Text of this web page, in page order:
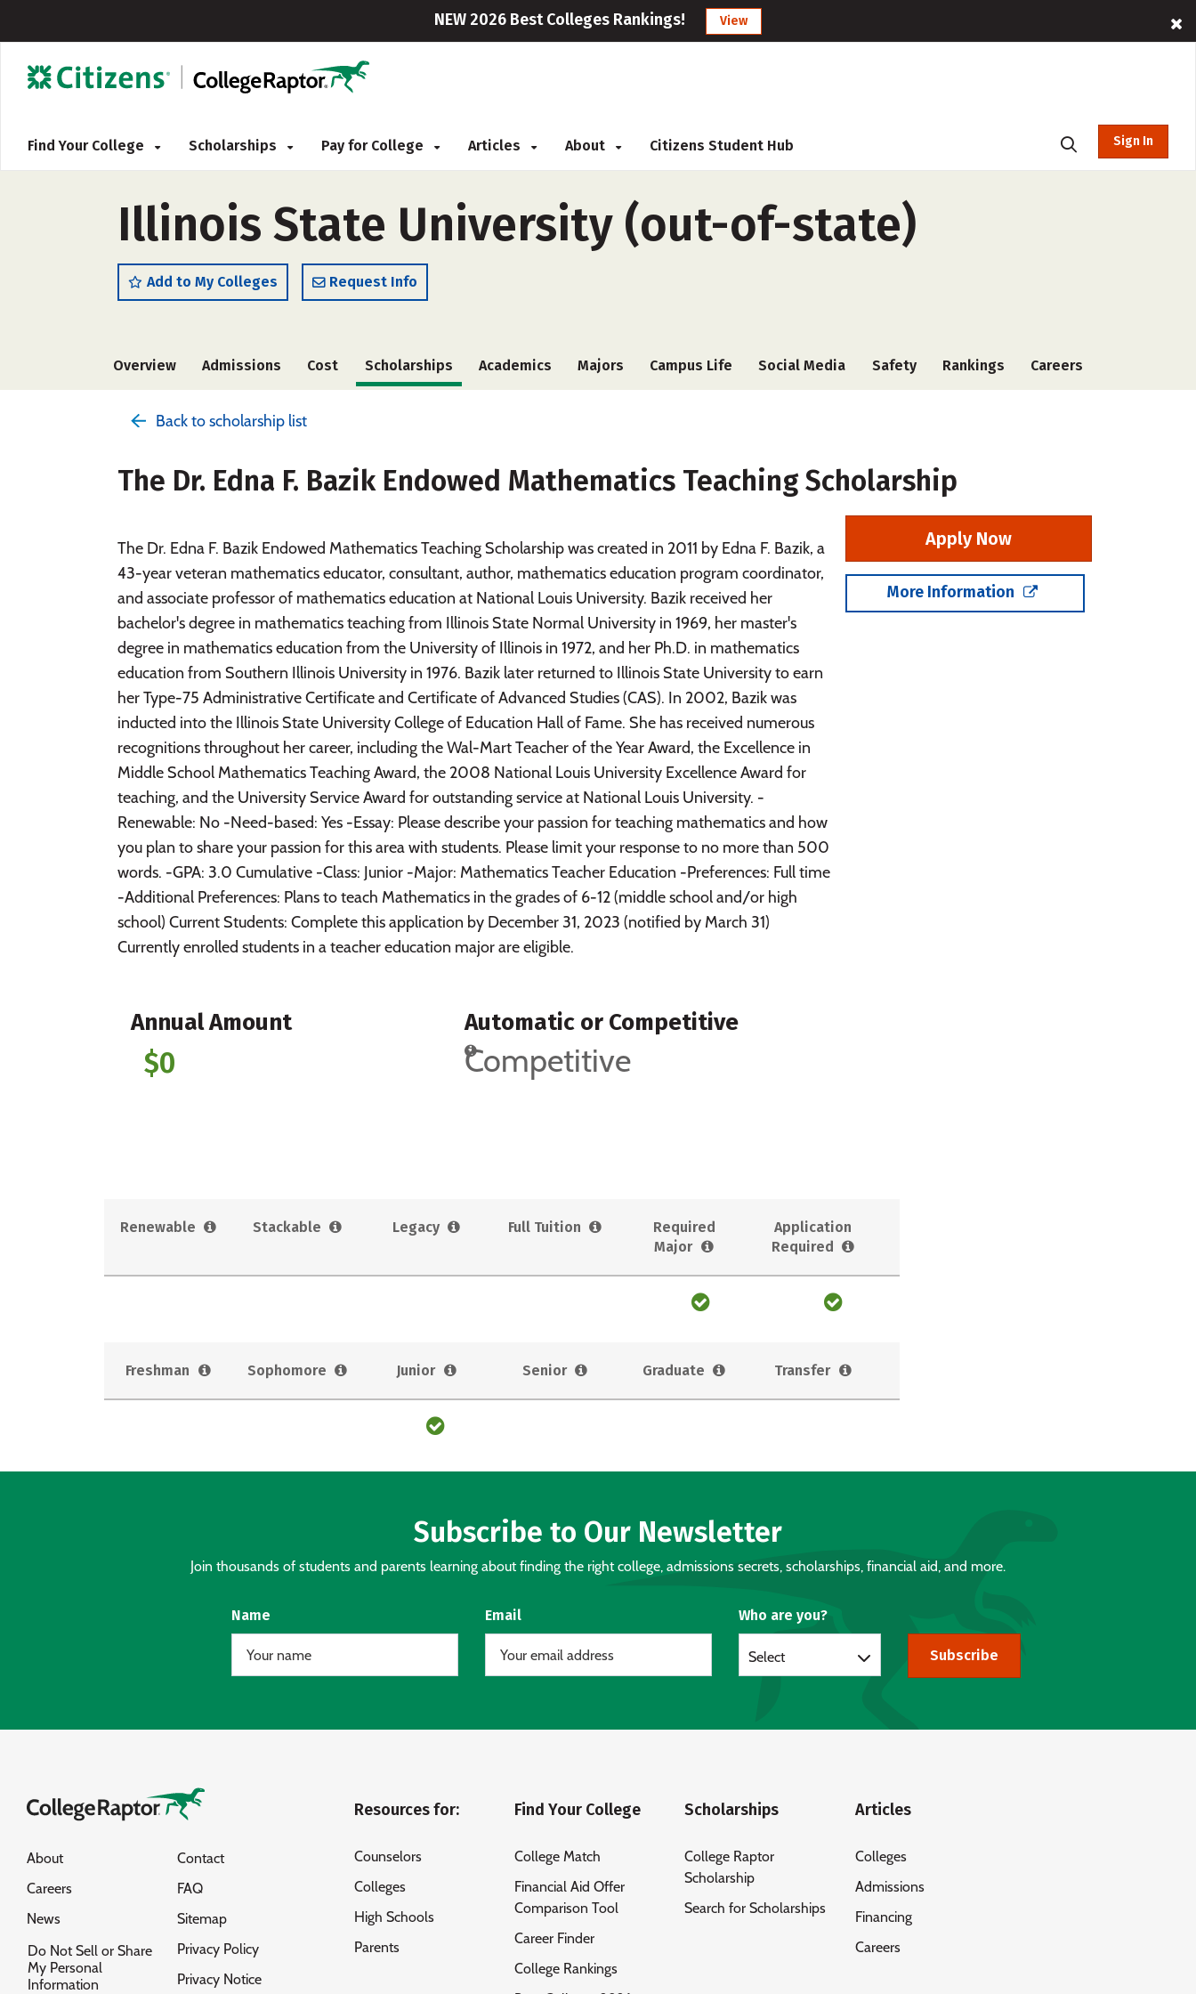
NEW 2026 Best Colleges Rankings! View
Find Your College Scholarships Pay for College Articles About Citizens Student Hub Sign In
Illinois State University (out-of-state)
Add to My Colleges Request Info
Overview Admissions Cost Scholarships Academics Majors Campus Life Social Media Safety Rankings Careers
Back to scholarship list
The Dr. Edna F. Bazik Endowed Mathematics Teaching Scholarship
The Dr. Edna F. Bazik Endowed Mathematics Teaching Scholarship was created in 2011 by Edna F. Bazik, a
43-year veteran mathematics educator, consultant, author, mathematics education program coordinator,
and associate professor of mathematics education at National Louis University. Bazik received her
bachelor's degree in mathematics teaching from Illinois State Normal University in 1969, her master's
degree in mathematics education from the University of Illinois in 1972, and her Ph.D. in mathematics
education from Southern Illinois University in 1976. Bazik later returned to Illinois State University to earn
her Type-75 Administrative Certificate and Certificate of Advanced Studies (CAS). In 2002, Bazik was
inducted into the Illinois State University College of Education Hall of Fame. She has received numerous
recognitions throughout her career, including the Wal-Mart Teacher of the Year Award, the Excellence in
Middle School Mathematics Teaching Award, the 2008 National Louis University Excellence Award for
teaching, and the University Service Award for outstanding service at National Louis University. -
Renewable: No -Need-based: Yes -Essay: Please describe your passion for teaching mathematics and how
you plan to share your passion for this area with students. Please limit your response to no more than 500
words. -GPA: 3.0 Cumulative -Class: Junior -Major: Mathematics Teacher Education -Preferences: Full time
-Additional Preferences: Plans to teach Mathematics in the grades of 6-12 (middle school and/or high
school) Current Students: Complete this application by December 31, 2023 (notified by March 31)
Currently enrolled students in a teacher education major are eligible.
Apply Now
More Information
Annual Amount
$0
Automatic or Competitive
Competitive
Renewable Stackable Legacy Full Tuition
Required
Major
Application
Required
Freshman Sophomore Junior Senior Graduate Transfer
Subscribe to Our Newsletter
Join thousands of students and parents learning about finding the right college, admissions secrets, scholarships, financial aid, and more.
Name Email Who are you?
Select Subscribe
About
Careers
News
Do Not Sell or Share
My Personal
Information
Contact
FAQ
Sitemap
Privacy Policy
Privacy Notice
Resources for:
Counselors
Colleges
High Schools
Parents
Find Your College
College Match
Financial Aid Offer
Comparison Tool
Career Finder
College Rankings
Scholarships
College Raptor
Scholarship
Search for Scholarships
Articles
Colleges
Admissions
Financing
Careers